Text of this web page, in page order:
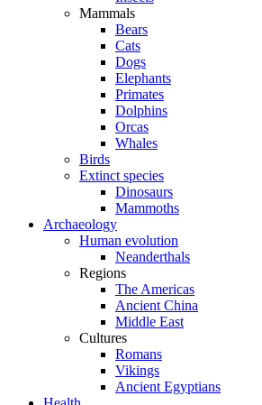
Mammals
Bears
Cats
Dogs
Elephants
Primates
Dolphins
Orcas
Whales
Birds
Extinct species
Dinosaurs
Mammoths
Archaeology
Human evolution
Neanderthals
Regions
The Americas
Ancient China
Middle East
Cultures
Romans
Vikings
Ancient Egyptians